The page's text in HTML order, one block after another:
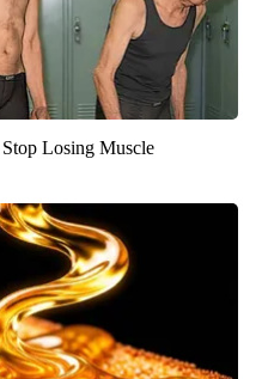
Losing Muscle